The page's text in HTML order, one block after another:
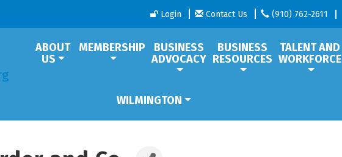
Login Contact Us (910) 762-2611
ABOUT
US
MEMBERSHIP
BUSINESS
ADVOCACY
BUSINESS
RESOURCES
TALENT AND
WORKFORCE
WILMINGTON